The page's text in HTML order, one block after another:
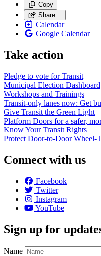
Copy
Share…
Calendar
Google Calendar
Take action
Pledge to vote for Transit
Municipal Election Dashboard
Workshops and Trainings
Transit-only lanes now: Get
Give Transit the Green Light
Platform Doors for a safer,
Know Your Transit Rights
Protect Door-to-Door Wheel-
Connect with us
Facebook
Twitter
Instagram
YouTube
Sign up for
Name